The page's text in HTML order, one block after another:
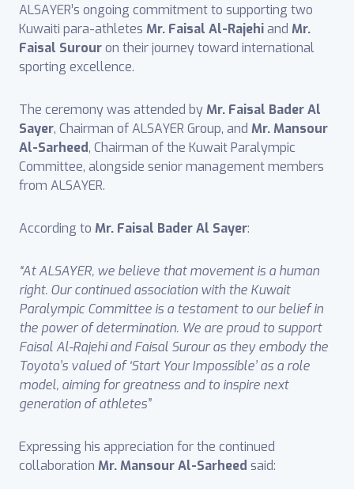
ALSAYER’s ongoing commitment to supporting two
Kuwaiti para-athletes Mr. Faisal Al-Rajehiand Mr.
Faisal Surouron their journey toward international
sporting excellence.
The ceremony was attended byMr. Faisal Bader Al
Sayer, Chairman of ALSAYER Group, and Mr. Mansour
Al-Sarheed, Chairman of the Kuwait Paralympic
Committee, alongside senior management members
from ALSAYER.
According to Mr. Faisal Bader Al Sayer:
“At ALSAYER, we believe that movement is a human
right. Our continued association with the Kuwait
Paralympic Committee is a testament to our belief in
the power of determination. We are proud to support
Faisal Al-Rajehi and Faisal Surour as they embody the
Toyota’s valued of ‘Start Your Impossible’ as a role
model, aiming for greatness and to inspire next
generation of athletes”
Expressing his appreciation for the continued
collaboration Mr. Mansour Al-Sarheed said: